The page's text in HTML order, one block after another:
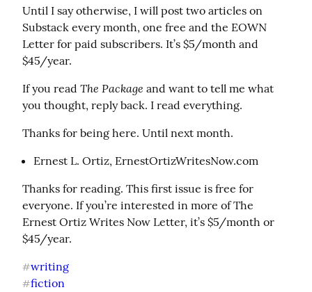
Until I say otherwise, I will post two articles on
Substack every month, one free and the EOWN
Letter for paid subscribers. It’s $5/month and
$45/year.
If you read The Package and want to tell me what
you thought, reply back. I read everything.
Thanks for being here. Until next month.
Ernest L. Ortiz, ErnestOrtizWritesNow.com
Thanks for reading. This first issue is free for
everyone. If you’re interested in more of The
Ernest Ortiz Writes Now Letter, it’s $5/month or
$45/year.
#writing
#fiction